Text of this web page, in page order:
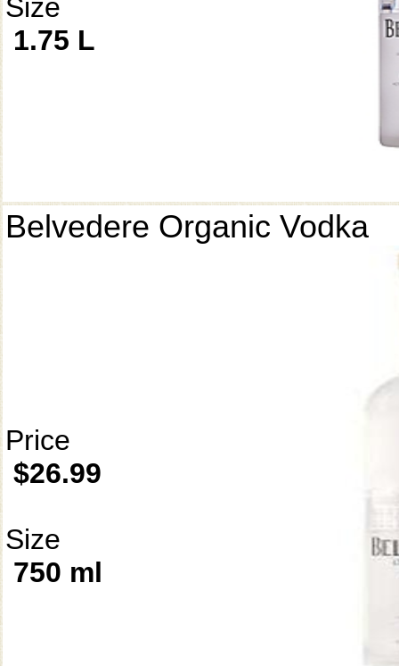
Size
1.75 L
Belvedere Organic Vodka
Price
$26.99
Size
750 ml